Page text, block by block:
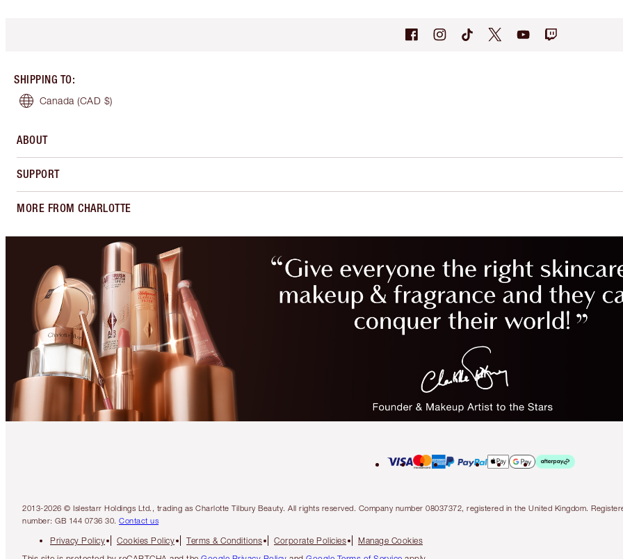
SHIPPING TO:
Canada (CAD $)
ABOUT
SUPPORT
MORE FROM CHARLOTTE
2013-2026 © Islestarr Holdings Ltd., trading as Charlotte Tilbury Beauty. All rights reserved. Company number 08037372, registered in the United Kingdom.
number: GB 144 0736 30. Contact us
Privacy Policy Cookies Policy Terms & Conditions Corporate Policies
Manage Cookies